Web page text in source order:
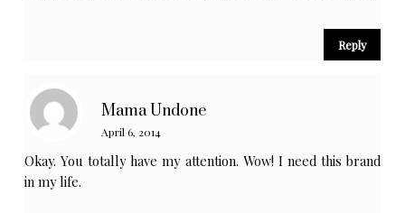
Reply
Mama Undone
April 6, 2014
Okay. You totally have my attention. Wow! I need this brand
in my life.